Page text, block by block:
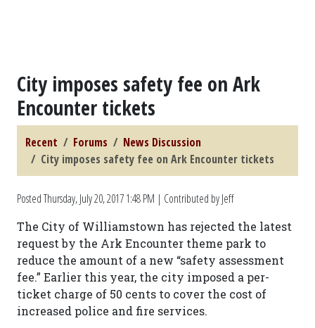
City imposes safety fee on Ark
Encounter tickets
Recent Forums
News Discussion
City imposes safety fee on Ark Encounter tickets
PostedThursday, July 20, 2017 1:48 PM | Contributed by Jeff
The City of Williamstown has rejected the latest
request by the Ark Encounter theme park to
reduce the amount of a new “safety assessment
fee.” Earlier this year, the city imposed a per-
ticket charge of 50 cents to cover the cost of
increased police and fire services.